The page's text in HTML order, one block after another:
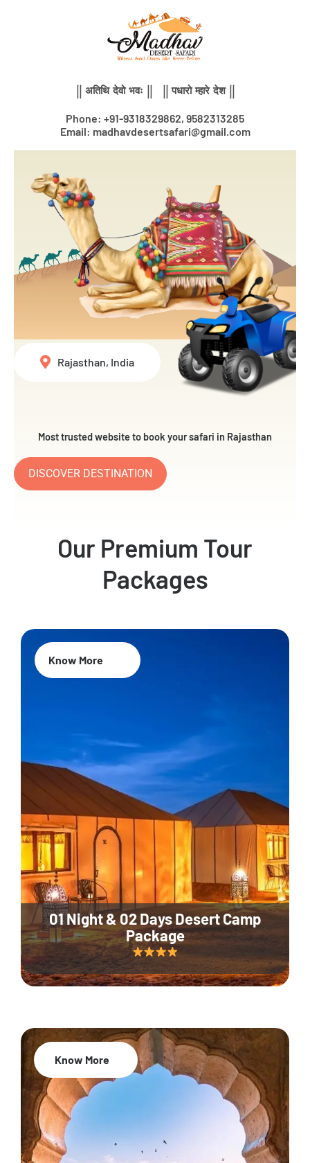
|| अतिथि देवो भवः || || पधारो म्हारे देश ||
Phone: +91-9318329862, 9582313285
Email: madhavdesertsafari@gmail.com
Most trusted website to book your safari in Rajasthan
DISCOVER DESTINATION
Rajasthan, India
Our Premium Tour
Packages
01 Night & 02 Days Desert Camp
Package
Know More
Know More